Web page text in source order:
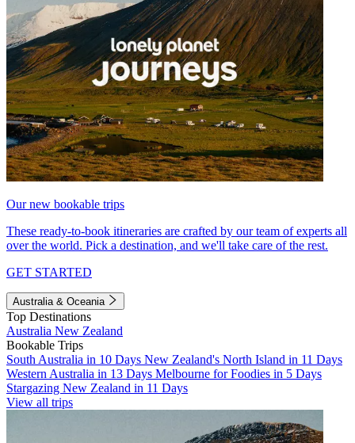
Our new bookable trips
These ready-to-book itineraries are crafted by our team of experts all
over the world. Pick a destination, and we'll take care of the rest.
GET STARTED
Australia & Oceania
Top Destinations
Australia New Zealand
Bookable Trips
South Australia in 10 Days New Zealand's North Island in 11 Days
Western Australia in 13 Days Melbourne for Foodies in 5 Days
Stargazing New Zealand in 11 Days
View all trips